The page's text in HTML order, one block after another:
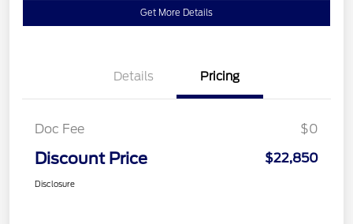
Get More Details
Details Pricing
Doc Fee $0
Discount Price $22,850
Disclosure